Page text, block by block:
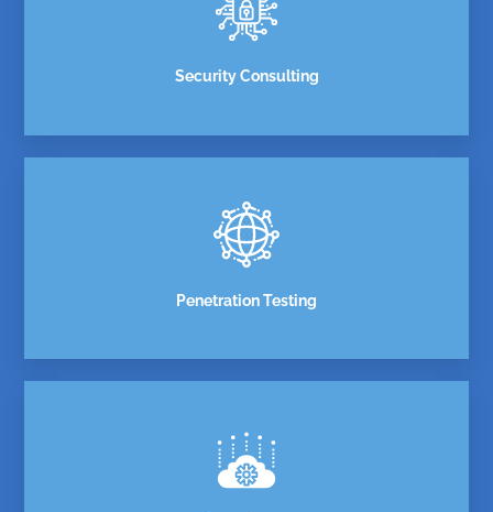
Security Consulting
Penetration Testing